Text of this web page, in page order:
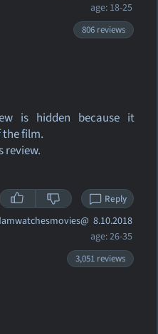
age: 18-25
806 reviews
is hidden because it
film.
review.
Reply
8.10.2018
age: 26-35
3,051 reviews